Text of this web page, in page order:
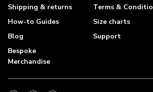
Shipping & returns
Terms &
How-to Guides
Size charts
Blog
Support
Bespoke
Merchandise